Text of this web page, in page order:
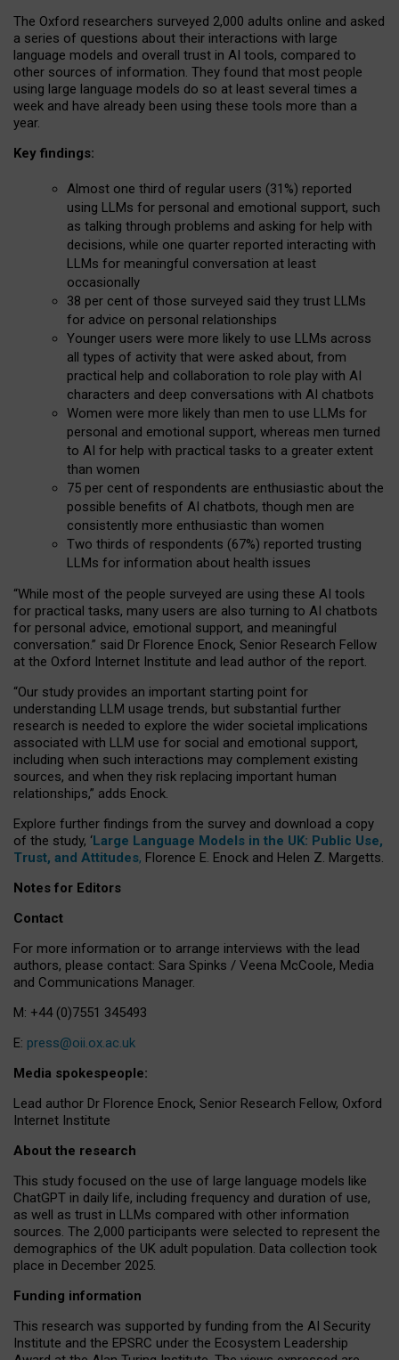
The Oxford researchers surveyed 2,000 adults online and asked
a series of questions about their interactions with large
language models and overall trust in AI tools, compared to
other sources of information. They found that most people
using large language models do so at least several times a
week and have already been using these tools more than a
year.
Key findings:
Almost one third of regular users (31%) reported
using LLMs for personal and emotional support, such
as talking through problems and asking for help with
decisions, while one quarter reported interacting with
LLMs for meaningful conversation at least
occasionally
38 per cent of those surveyed said they trust LLMs
for advice on personal relationships
Younger users were more likely to use LLMs across
all types of activity that were asked about, from
practical help and collaboration to role play with AI
characters and deep conversations with AI chatbots
Women were more likely than men to use LLMs for
personal and emotional support, whereas men turned
to AI for help with practical tasks to a greater extent
than women
75 per cent of respondents are enthusiastic about the
possible benefits of AI chatbots, though men are
consistently more enthusiastic than women
Two thirds of respondents (67%) reported trusting
LLMs for information about health issues
“While most of the people surveyed are using these AI tools
for practical tasks, many users are also turning to AI chatbots
for personal advice, emotional support, and meaningful
conversation.” said Dr Florence Enock, Senior Research Fellow
at the Oxford Internet Institute and lead author of the report.
“Our study provides an important starting point for
understanding LLM usage trends, but substantial further
research is needed to explore the wider societal implications
associated with LLM use for social and emotional support,
including when such interactions may complement existing
sources, and when they risk replacing important human
relationships,” adds Enock.
Explore further findings from the survey and download a copy
of the study, ‘Large Language Models in the UK: Public Use,
Trust, and Attitudes, Florence E. Enock and Helen Z. Margetts.
Notes for Editors
Contact
For more information or to arrange interviews with the lead
authors, please contact: Sara Spinks / Veena McCoole, Media
and Communications Manager.
M: +44 (0)7551 345493
E: press@oii.ox.ac.uk
Media spokespeople:
Lead author Dr Florence Enock, Senior Research Fellow, Oxford
Internet Institute
About the research
This study focused on the use of large language models like
ChatGPT in daily life, including frequency and duration of use,
as well as trust in LLMs compared with other information
sources. The 2,000 participants were selected to represent the
demographics of the UK adult population. Data collection took
place in December 2025.
Funding information
This research was supported by funding from the AI Security
Institute and the EPSRC under the Ecosystem Leadership